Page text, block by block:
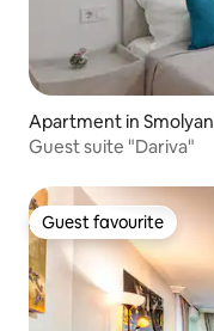
Apartment in Smolyan
Guest suite "Dariva"
Guest favourite
Guest favourite